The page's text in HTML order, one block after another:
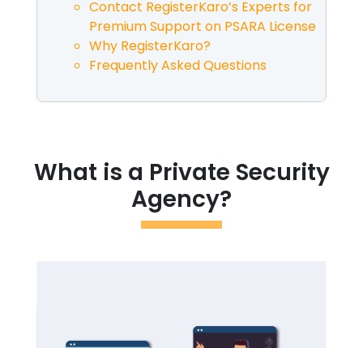
Contact RegisterKaro’s Experts for
Premium Support on PSARA License
Why RegisterKaro?
Frequently Asked Questions
What is a Private Security
Agency?